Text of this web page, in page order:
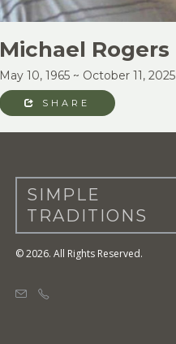
Michael Rogers
May 10, 1965 ~ October 11, 2025
SHARE
SIMPLE
TRADITIONS
© 2026. All Rights Reserved.